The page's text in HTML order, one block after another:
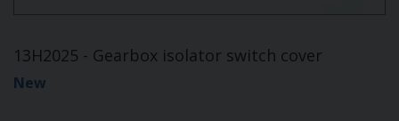
13H2025 - Gearbox isolator switch cover
New